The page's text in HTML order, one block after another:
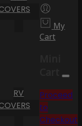
RV
My
Cart
Cart
Proceed
to
Checkout